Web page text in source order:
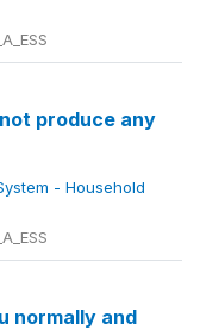
produce any
- Household
normally and